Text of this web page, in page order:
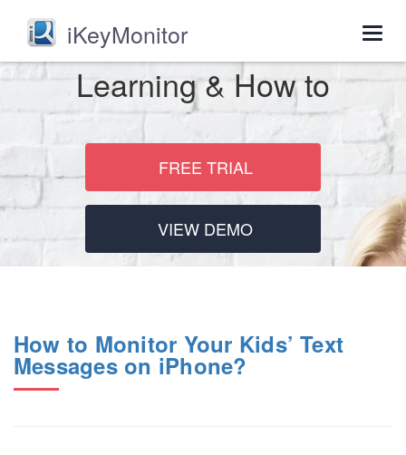
iKeyMonitor
Learning & How to
FREE TRIAL
VIEW DEMO
How to Monitor Your Kids’ Text
Messages on iPhone?